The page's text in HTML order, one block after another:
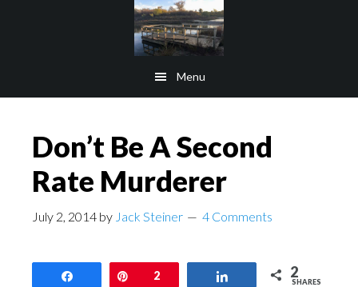
Menu
Don’t Be A Second
Rate Murderer
July 2, 2014 by Jack Steiner 4 Comments
Pin2 2
SHARES